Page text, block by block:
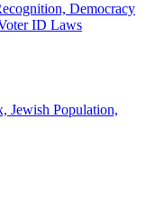
Democracy
ID Laws
Jewish Population,